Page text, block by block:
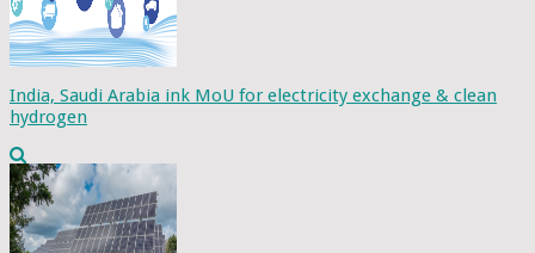
India, Saudi Arabia ink MoU for electricity exchange & clean
hydrogen